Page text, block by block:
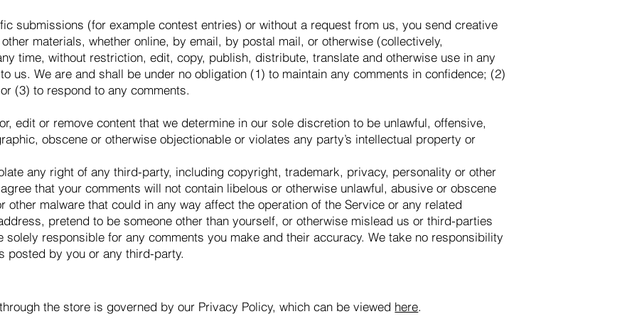
submissions (for example contest entries) or without a request from us, you send creative
materials, whether online, by email, by postal mail, or otherwise (collectively,
time, without restriction, edit, copy, publish, distribute, translate and otherwise use in any
us. We are and shall be under no obligation (1) to maintain any comments in confidence; (2)
(3) to respond to any comments.
edit or remove content that we determine in our sole discretion to be unlawful, offensive,
obscene or otherwise objectionable or violates any party’s intellectual property or
any right of any third-party, including copyright, trademark, privacy, personality or other
that your comments will not contain libelous or otherwise unlawful, abusive or obscene
other malware that could in any way affect the operation of the Service or any related
pretend to be someone other than yourself, or otherwise mislead us or third-parties
solely responsible for any comments you make and their accuracy. We take no responsibility
posted by you or any third-party.
the store is governed by our Privacy Policy, which can be viewed here.